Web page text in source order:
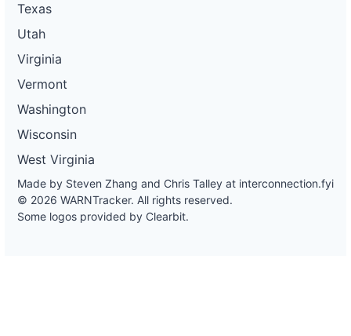
Texas
Utah
Virginia
Vermont
Washington
Wisconsin
West Virginia
Made by Steven Zhang and Chris Talley at interconnection.fyi
© 2026 WARNTracker. All rights reserved.
Some logos provided by Clearbit.